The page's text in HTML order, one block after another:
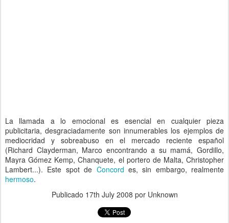
La llamada a lo emocional es esencial en cualquier pieza
publicitaria, desgraciadamente son innumerables los ejemplos de
mediocridad y sobreabuso en el mercado reciente español
(Richard Clayderman, Marco encontrando a su mamá, Gordillo,
Mayra Gómez Kemp, Chanquete, el portero de Malta, Christopher
Lambert...). Este spot de Concord es, sin embargo, realmente
hermoso.
Publicado 17th July 2008 por Unknown